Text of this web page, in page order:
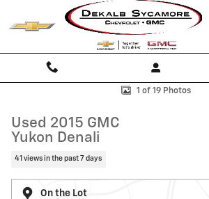
Skip to main content
Used 2015 GMC Yukon Denali SUV Photo 1 of 19
1 of 19 Photos
Used 2015 GMC
Yukon Denali
41 views in the past 7 days
On the Lot